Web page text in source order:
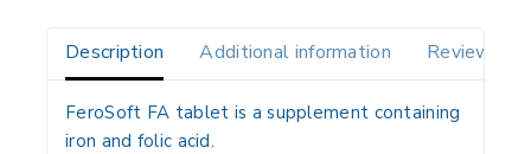
Description Additional information Reviews(0)
FeroSoft FA tablet is asupplement containing
iron and folic acid.